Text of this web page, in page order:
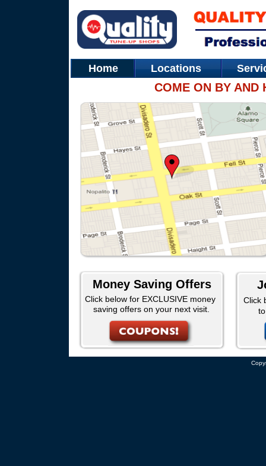
Money Saving Offers
Click below for EXCLUSIVE money
saving offers on your next visit.
Click
Home Locations
COME ON BY AND